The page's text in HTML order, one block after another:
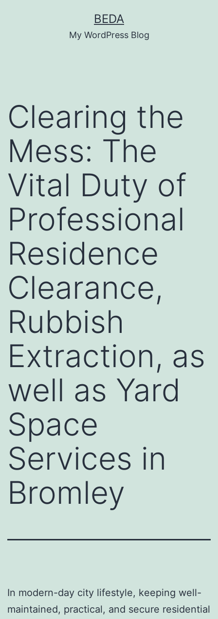
BEDA
My WordPress Blog
Clearing the
Mess: The
Vital Duty of
Professional
Residence
Clearance,
Rubbish
Extraction, as
well as Yard
Space
Services in
Bromley
In modern-day city lifestyle, keeping well-
maintained, practical, and secure residential